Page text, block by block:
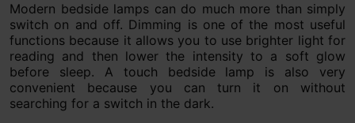
Modern bedside lamps can do much more than simply
switch on and off. Dimming is one of the most useful
functions because it allows you to use brighter light for
reading and then lower the intensity to a soft glow
before sleep. A touch bedside lamp is also very
convenient because you can turn it on without
searching for a switch in the dark.